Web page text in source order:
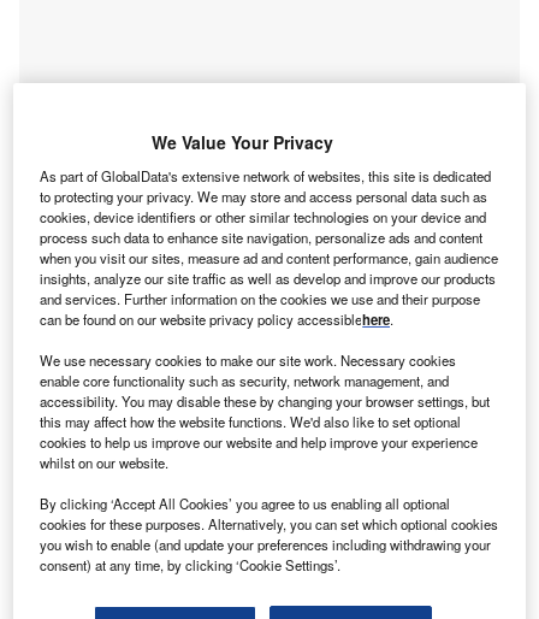
Go deeper with GlobalData
Reports
Social Responsibility Trends in Power - Thematic
Intelligence
Reports
Social Responsibility Trends by Sector - Thematic
Intelligence
We Value Your Privacy
As part of GlobalData's extensive network of websites, this site is dedicated
to protecting your privacy. We may store and access personal data such as
cookies, device identifiers or other similar technologies on your device and
process such data to enhance site navigation, personalize ads and content
when you visit our sites, measure ad and content performance, gain audience
insights, analyze our site traffic as well as develop and improve our products
and services. Further information on the cookies we use and their purpose
can be found on our website privacy policy accessiblehere.
We use necessary cookies to make our site work. Necessary cookies
enable core functionality such as security, network management, and
accessibility. You may disable these by changing your browser settings, but
this may affect how the website functions. We'd also like to set optional
cookies to help us improve our website and help improve your experience
whilst on our website.
By clicking ‘Accept All Cookies’ you agree to us enabling all optional
cookies for these purposes. Alternatively, you can set which optional cookies
you wish to enable (and update your preferences including withdrawing your
consent) at any time, by clicking ‘Cookie Settings’.